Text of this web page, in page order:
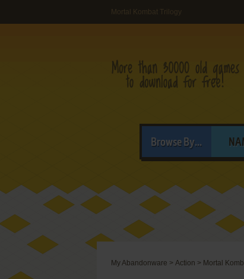
Mortal Kombat Trilogy
Browse By...
My Abandonware > Action > Mortal